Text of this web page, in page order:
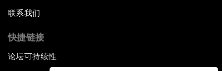
联系我们
快捷链接
论坛可持续性